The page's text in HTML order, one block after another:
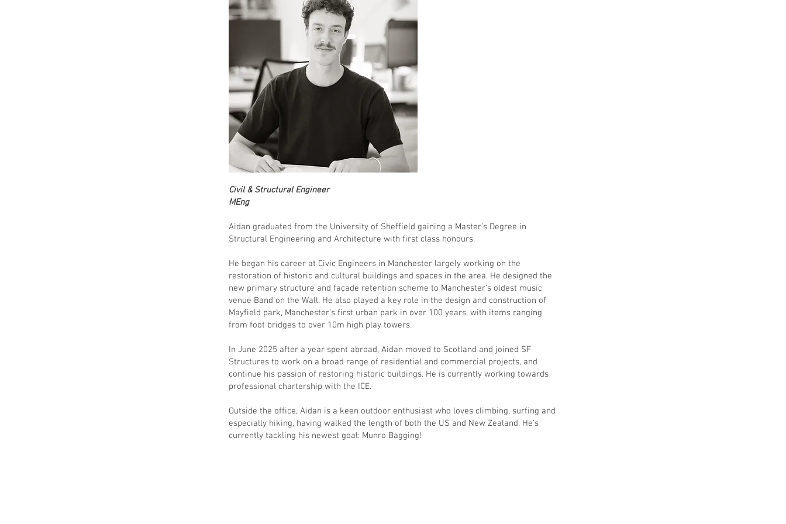
Civil & Structural Engineer
MEng
Aidan graduated from the University of Sheffield gaining a Master’s Degree in
Structural Engineering and Architecture with first class honours.
He began his career at Civic Engineers in Manchester largely working on the
restoration of historic and cultural buildings and spaces in the area. He designed the
new primary structure and façade retention scheme to Manchester’s oldest music
venue Band on the Wall. He also played a key role in the design and construction of
Mayfield park, Manchester’s first urban park in over 100 years, with items ranging
from foot bridges to over 10m high play towers.
In June 2025 after a year spent abroad, Aidan moved to Scotland and joined SF
Structures to work on a broad range of residential and commercial projects, and
continue his passion of restoring historic buildings. He is currently working towards
professional chartership with the ICE.
Outside the office, Aidan is a keen outdoor enthusiast who loves climbing, surfing and
especially hiking, having walked the length of both the US and New Zealand. He’s
currently tackling his newest goal: Munro Bagging!